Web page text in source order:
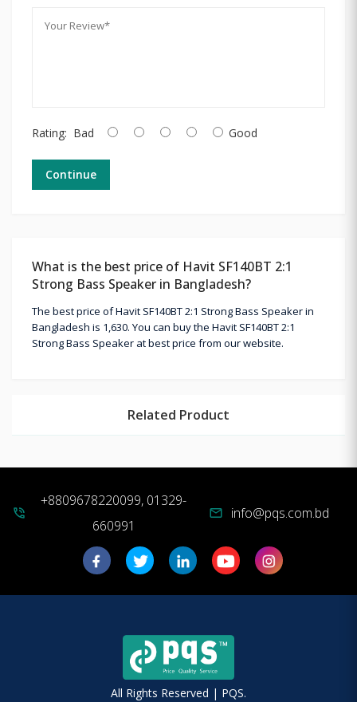
Rating: Bad Good
Continue
What is the best price of Havit SF140BT 2:1
Strong Bass Speaker in Bangladesh?
The best price of Havit SF140BT 2:1 Strong Bass Speaker in
Bangladesh is 1,630. You can buy the Havit SF140BT 2:1
Strong Bass Speaker at best price from our website.
Related Product
phone_in_talk
+8809678220099, 01329-
660991
mail info@pqs.com.bd
All Rights Reserved | PQS.